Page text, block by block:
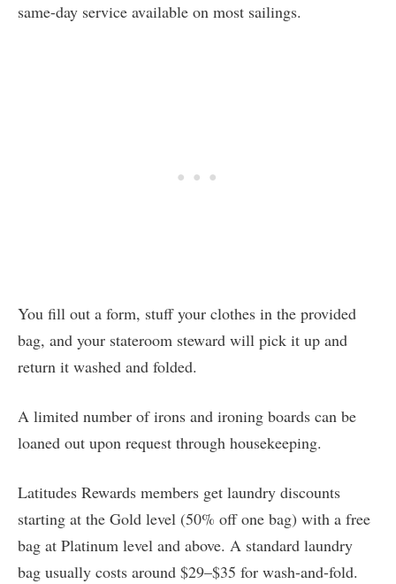
same-day service available on most sailings.
You fill out a form, stuff your clothes in the provided
bag, and your stateroom steward will pick it up and
return it washed and folded.
A limited number of irons and ironing boards can be
loaned out upon request through housekeeping.
Latitudes Rewards members get laundry discounts
starting at the Gold level (50% off one bag) with a free
bag at Platinum level and above. A standard laundry
bag usually costs around $29–$35 for wash-and-fold.